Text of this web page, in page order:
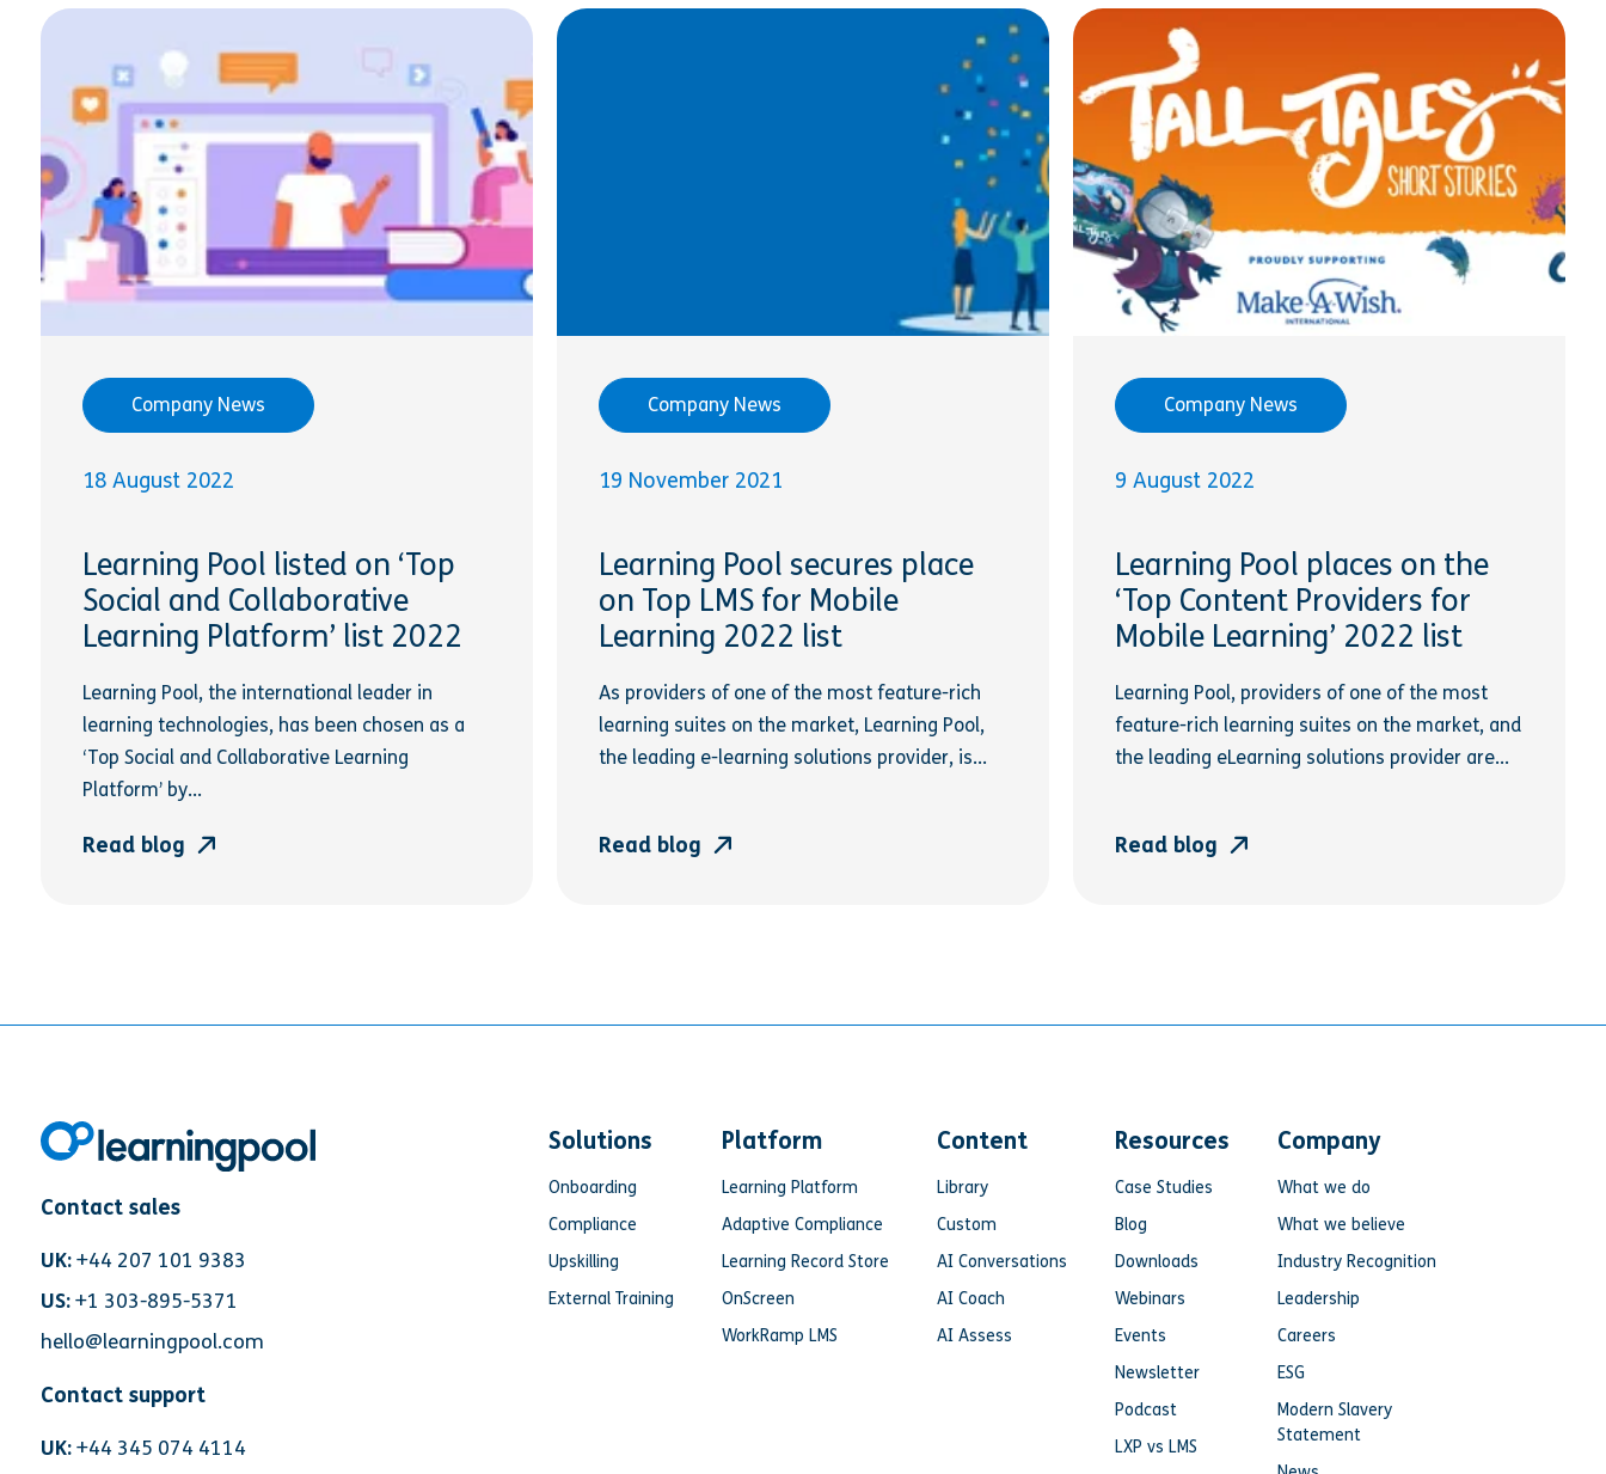
Company News
18 August 2022
Learning Pool listed on ‘Top
Social and Collaborative
Learning Platform’ list 2022
Learning Pool, the international leader in
learning technologies, has been chosen as a
‘Top Social and Collaborative Learning
Platform’ by...
Read blog
Company News
19 November 2021
Learning Pool secures place
on Top LMS for Mobile
Learning 2022 list
As providers of one of the most feature-rich
learning suites on the market, Learning Pool,
the leading e-learning solutions provider, is...
Read blog
Company News
9 August 2022
Learning Pool places on the
‘Top Content Providers for
Mobile Learning’ 2022 list
Learning Pool, providers of one of the most
feature-rich learning suites on the market, and
the leading eLearning solutions provider are...
Read blog
Contact sales
UK: +44 207 101 9383
US: +1 303-895-5371
hello@learningpool.com
Contact support
UK: +44 345 074 4114
Solutions
Onboarding
Compliance
Upskilling
External Training
Platform
Learning Platform
Adaptive Compliance
Learning Record Store
OnScreen
WorkRamp LMS
Content
Library
Custom
AI Conversations
AI Coach
AI Assess
Resources
Case Studies
Blog
Downloads
Webinars
Events
Newsletter
Podcast
LXP vs LMS
Company
What we do
What we believe
Industry Recognition
Leadership
Careers
ESG
Modern Slavery
Statement